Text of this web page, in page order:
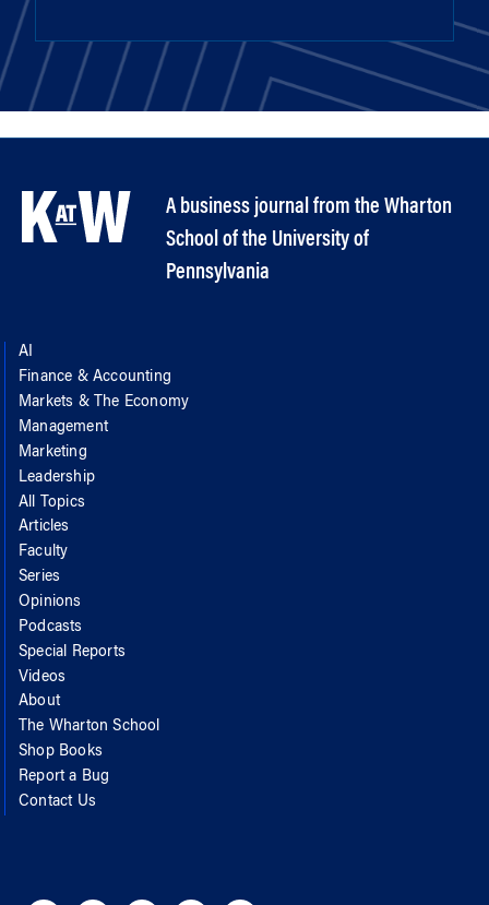
A business journal from the Wharton
School of the University of
Pennsylvania
AI
Finance & Accounting
Markets & The Economy
Management
Marketing
Leadership
All Topics
Articles
Faculty
Series
Opinions
Podcasts
Special Reports
Videos
About
The Wharton School
Shop Books
Report a Bug
Contact Us